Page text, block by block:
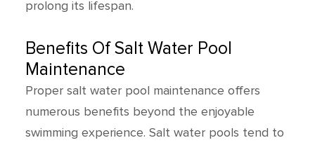
prolong its lifespan.
Benefits Of Salt Water Pool
Maintenance
Proper salt water pool maintenance offers
numerous benefits beyond the enjoyable
swimming experience. Salt water pools tend to